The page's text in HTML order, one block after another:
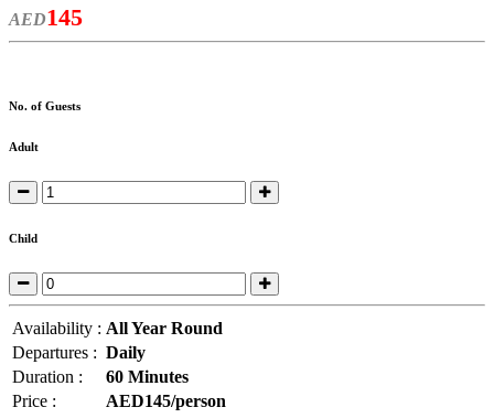
AED145
No. of Guests
Adult
Child
Availability : All Year Round
Departures : Daily
Duration :
60 Minutes
Price :
AED145/person